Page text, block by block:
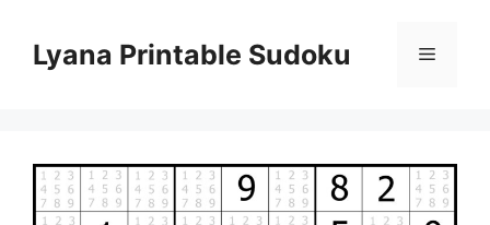
contentLyana Printable Sudoku Menu